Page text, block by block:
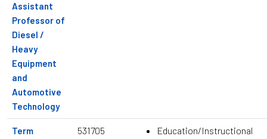
Assistant
Professor of
Diesel /
Heavy
Equipment
and
Automotive
Technology
Term
531705
Education/Instructional